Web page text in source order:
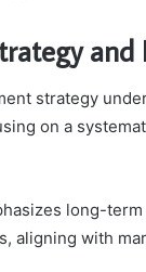
and
strategy
on a
long-
aligning with